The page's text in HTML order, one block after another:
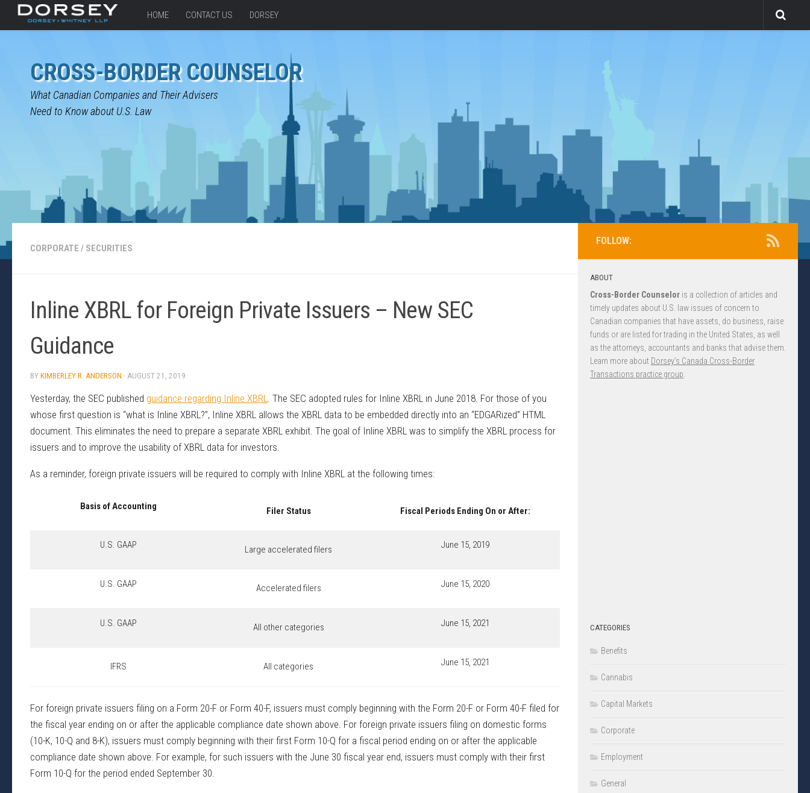
HOME CONTACT US DORSEY
CROSS-BORDER COUNSELOR
What Canadian Companies and Their Advisers
Need to Know about U.S. Law
CORPORATE / SECURITIES
Inline XBRL for Foreign Private Issuers – New SEC
Guidance
BY KIMBERLEY R. ANDERSON · AUGUST 21, 2019
Yesterday, the SEC published guidance regarding Inline XBRL. The SEC adopted rules for Inline XBRL in June 2018. For those of you
whose first question is “what is Inline XBRL?”, Inline XBRL allows the XBRL data to be embedded directly into an “EDGARized” HTML
document. This eliminates the need to prepare a separate XBRL exhibit. The goal of Inline XBRL was to simplify the XBRL process for
issuers and to improve the usability of XBRL data for investors.
As a reminder, foreign private issuers will be required to comply with Inline XBRL at the following times:
Basis of Accounting Filer Status Fiscal Periods Ending On or After:
U.S. GAAP Large accelerated filers June 15, 2019
U.S. GAAP Accelerated filers June 15, 2020
U.S. GAAP All other categories June 15, 2021
IFRS All categories June 15, 2021
For foreign private issuers filing on a Form 20-F or Form 40-F, issuers must comply beginning with the Form 20-F or Form 40-F filed for
the fiscal year ending on or after the applicable compliance date shown above. For foreign private issuers filing on domestic forms
(10-K, 10-Q and 8-K), issuers must comply beginning with their first Form 10-Q for a fiscal period ending on or after the applicable
compliance date shown above. For example, for such issuers with the June 30 fiscal year end, issuers must comply with their first
Form 10-Q for the period ended September 30.
FOLLOW:
ABOUT
Cross-Border Counselor is a collection of articles and
timely updates about U.S. law issues of concern to
Canadian companies that have assets, do business, raise
funds or are listed for trading in the United States, as well
as the attorneys, accountants and banks that advise them.
Learn more about Dorsey’s Canada Cross-Border
Transactions practice group
CATEGORIES
Benefits
Cannabis
Capital Markets
Corporate
Employment
General